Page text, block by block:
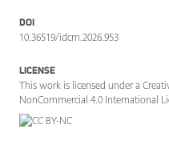
DOI
10.36519/idcm.2026.953
LICENSE
This work is licensed under a
NonCommercial 4.0 International